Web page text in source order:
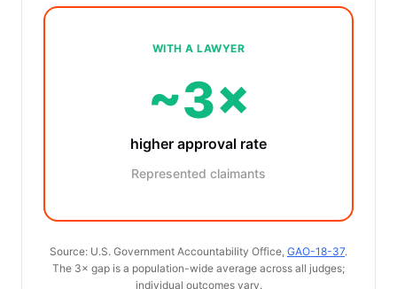
WITH A LAWYER
~3×
higher approval rate
Represented claimants
Source: U.S. Government Accountability Office, GAO-18-37.
The 3× gap is a population-wide average across all judges;
individual outcomes vary.